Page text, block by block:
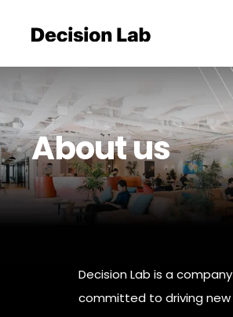
About us
Decision Lab is a company
committed to driving new